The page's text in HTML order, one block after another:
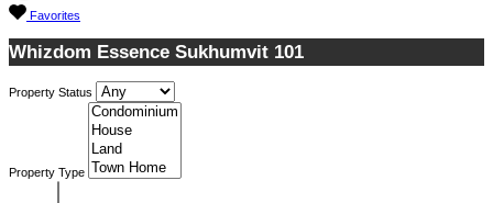
Favorites
Whizdom Essence Sukhumvit 101
Property Status
Property Type